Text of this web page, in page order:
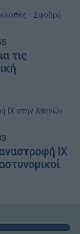
τις
ΙΧ